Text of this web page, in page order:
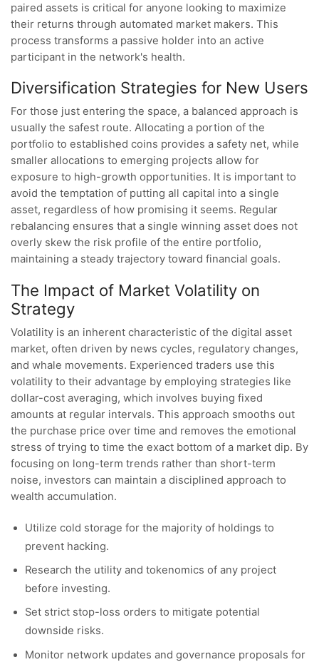
paired assets is critical for anyone looking to maximize
their returns through automated market makers. This
process transforms a passive holder into an active
participant in the network's health.
Diversification Strategies for New Users
For those just entering the space, a balanced approach is
usually the safest route. Allocating a portion of the
portfolio to established coins provides a safety net, while
smaller allocations to emerging projects allow for
exposure to high-growth opportunities. It is important to
avoid the temptation of putting all capital into a single
asset, regardless of how promising it seems. Regular
rebalancing ensures that a single winning asset does not
overly skew the risk profile of the entire portfolio,
maintaining a steady trajectory toward financial goals.
The Impact of Market Volatility on
Strategy
Volatility is an inherent characteristic of the digital asset
market, often driven by news cycles, regulatory changes,
and whale movements. Experienced traders use this
volatility to their advantage by employing strategies like
dollar-cost averaging, which involves buying fixed
amounts at regular intervals. This approach smooths out
the purchase price over time and removes the emotional
stress of trying to time the exact bottom of a market dip. By
focusing on long-term trends rather than short-term
noise, investors can maintain a disciplined approach to
wealth accumulation.
Utilize cold storage for the majority of holdings to
prevent hacking.
Research the utility and tokenomics of any project
before investing.
Set strict stop-loss orders to mitigate potential
downside risks.
Monitor network updates and governance proposals for